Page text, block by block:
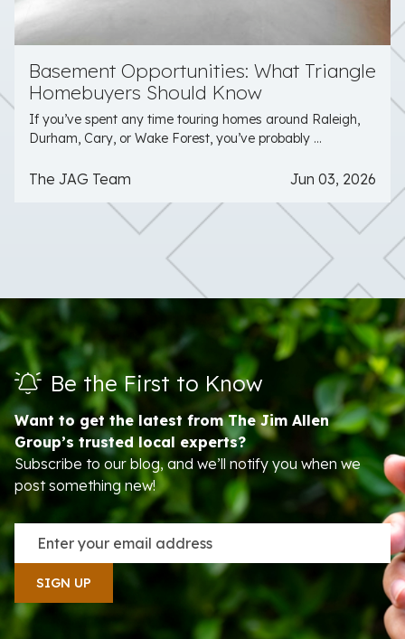
Basement Opportunities: What Triangle
Homebuyers Should Know
If you’ve spent any time touring homes around Raleigh,
Durham, Cary, or Wake Forest, you’ve probably ...
The JAG Team Jun 03, 2026
Be the First to Know
Want to get the latest from The Jim Allen
Group’s trusted local experts?
Subscribe to our blog, and we’ll notify you when we
post something new!